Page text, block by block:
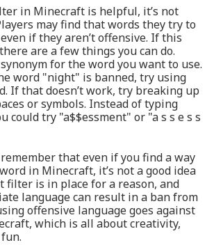
in Minecraft is helpful, it’s not
may find that words they try to
if they aren’t offensive. If this
are a few things you can do.
for the word you want to use.
word "night" is banned, try using
If that doesn’t work, try breaking up
or symbols. Instead of typing
could try "a$$essment" or "a s s e s s
that even if you find a way
in Minecraft, it’s not a good idea
filter is in place for a reason, and
language can result in a ban from
offensive language goes against
which is all about creativity,